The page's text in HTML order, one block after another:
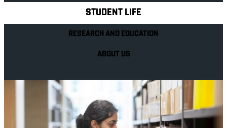
STUDENT LIFE
RESEARCH AND EDUCATION
ABOUT US